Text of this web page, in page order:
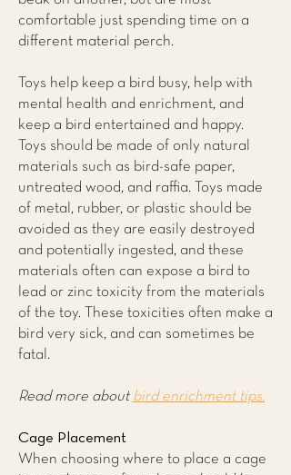
comfortable just spending time on a
different material perch.
Toys help keep a bird busy, help with
mental health and enrichment, and
keep a bird entertained and happy.
Toys should be made of only natural
materials such as bird-safe paper,
untreated wood, and raffia. Toys made
of metal, rubber, or plastic should be
avoided as they are easily destroyed
and potentially ingested, and these
materials often can expose a bird to
lead or zinc toxicity from the materials
of the toy. These toxicities often make a
bird very sick, and can sometimes be
fatal.
Read more about bird enrichment tips.
Cage Placement
When choosing where to place a cage